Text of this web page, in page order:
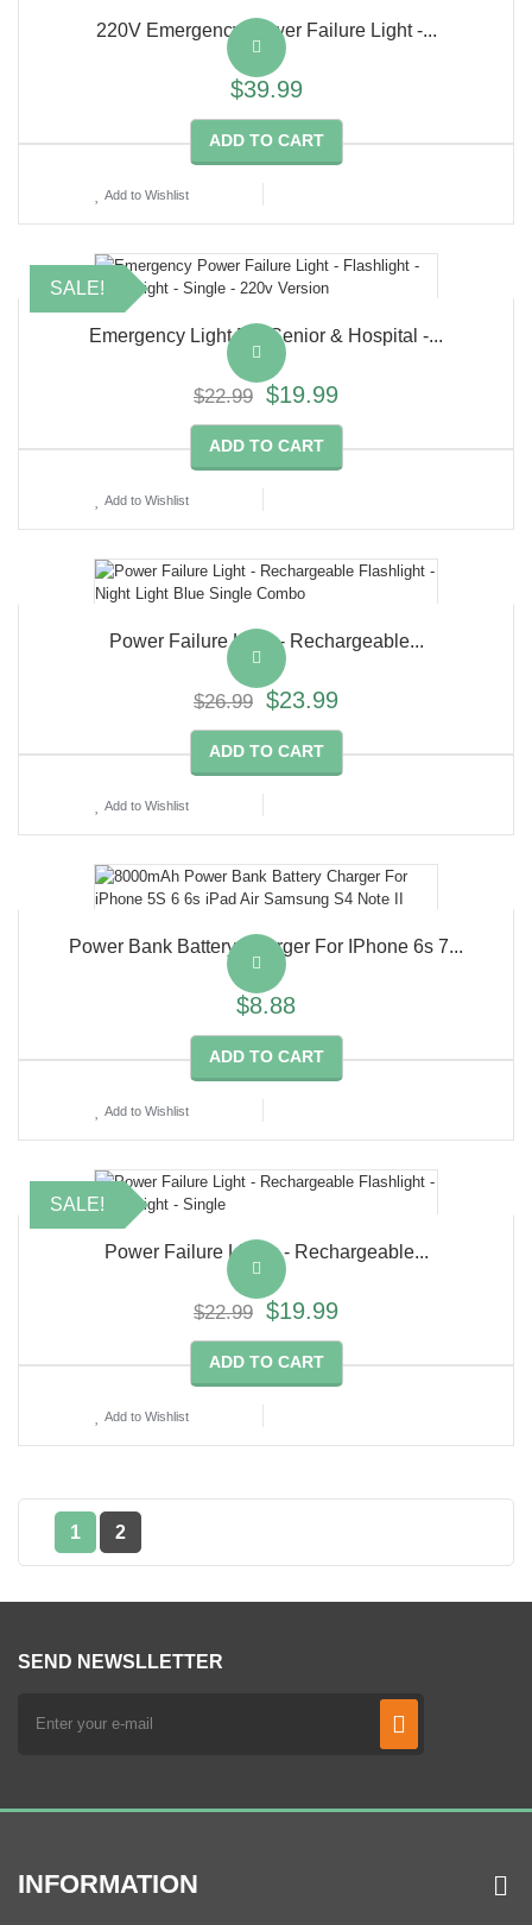
220V Emergency Power Failure Light -...
$39.99
ADD TO CART
Add to Wishlist
SALE!
Emergency Light For Senior & Hospital -...
$22.99 $19.99
ADD TO CART
Add to Wishlist
Power Failure Light - Rechargeable...
$26.99 $23.99
ADD TO CART
Add to Wishlist
Power Bank Battery Charger For IPhone 6s 7...
$8.88
ADD TO CART
Add to Wishlist
SALE!
Power Failure Lights - Rechargeable...
$22.99 $19.99
ADD TO CART
Add to Wishlist
1 2
SEND NEWSLLETTER
INFORMATION